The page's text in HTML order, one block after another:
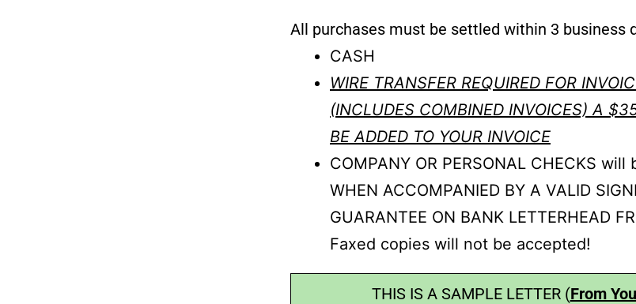
All purchases must be settled within 3 business
CASH
WIRE TRANSFER REQUIRED FOR
(INCLUDES COMBINED INVOICES) A
BE ADDED TO YOUR INVOICE
COMPANY OR PERSONAL CHECKS
WHEN ACCOMPANIED BY A VALID
GUARANTEE ON BANK LETTERHEAD
Faxed copies will not be accepted!
THIS IS A SAMPLE LETTER (From